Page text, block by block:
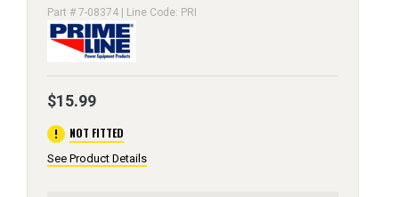
Part # 7-08374 | Line Code: PRI
$15.99
error NOT FITTED
See Product Details